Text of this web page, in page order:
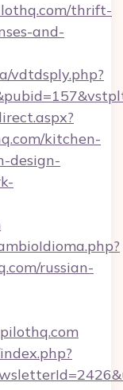
thrift-
and-
vdtdsply.php?
kitchen-
design-
russian-